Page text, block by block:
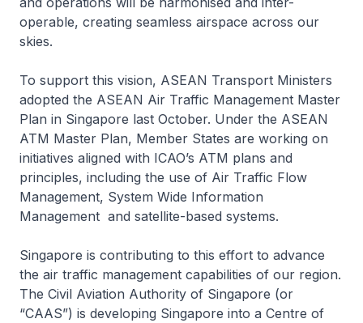
operable, creating seamless airspace across our
skies.
To support this vision, ASEAN Transport Ministers
adopted the ASEAN Air Traffic Management Master
Plan in Singapore last October. Under the ASEAN
ATM Master Plan, Member States are working on
initiatives aligned with ICAO’s ATM plans and
principles, including the use of Air Traffic Flow
Management, System Wide Information
Management and satellite-based systems.
Singapore is contributing to this effort to advance
the air traffic management capabilities of our region.
The Civil Aviation Authority of Singapore (or
“CAAS”) is developing Singapore into a Centre of